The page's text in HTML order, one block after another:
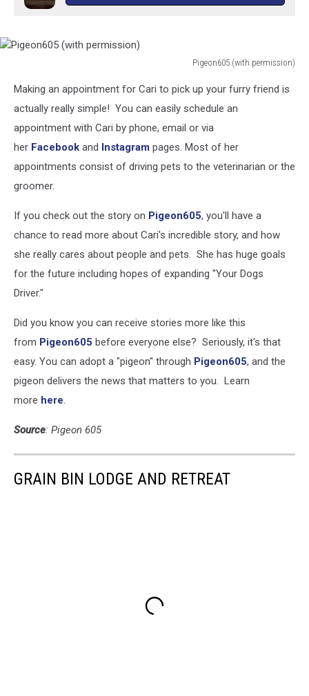
Pigeon605 (with permission)
(with
permission)
Making an appointment for Cari to pick up your furry friend is
actually really simple! You can easily schedule an
appointment with Cari by phone, email or via
her Facebook and Instagram pages. Most of her
appointments consist of driving pets to the veterinarian or the
groomer.
If you check out the story on Pigeon605, you'll have a
chance to read more about Cari's incredible story, and how
she really cares about people and pets. She has huge goals
for the future including hopes of expanding "Your Dogs
Driver."
Did you know you can receive stories more like this
from Pigeon605 before everyone else? Seriously, it's that
easy. You can adopt a "pigeon" through Pigeon605, and the
pigeon delivers the news that matters to you. Learn
more here.
Source: Pigeon 605
GRAIN BIN LODGE AND RETREAT